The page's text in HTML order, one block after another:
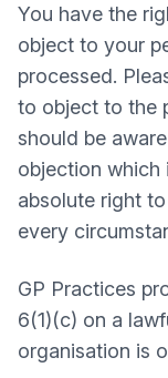
You have the
object to your
processed.
to object to the
should be
objection which
absolute right
every
GP Practices
6(1)(c) on a
organisation is